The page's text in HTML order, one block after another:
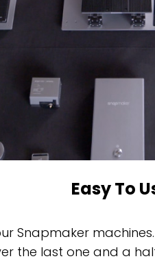
Easy To
Snapmaker
the last one and a